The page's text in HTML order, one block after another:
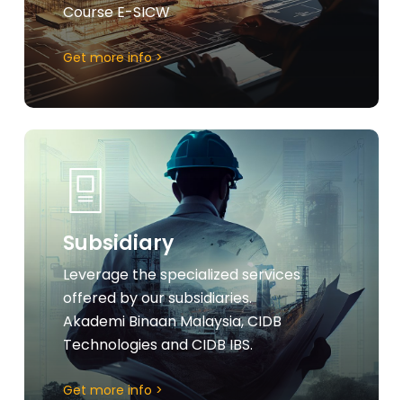
Course E-SICW
Get more info >
Subsidiary
Leverage the specialized services
offered by our subsidiaries.
Akademi Binaan Malaysia, CIDB
Technologies and CIDB IBS.
Get more info >
Learn
more